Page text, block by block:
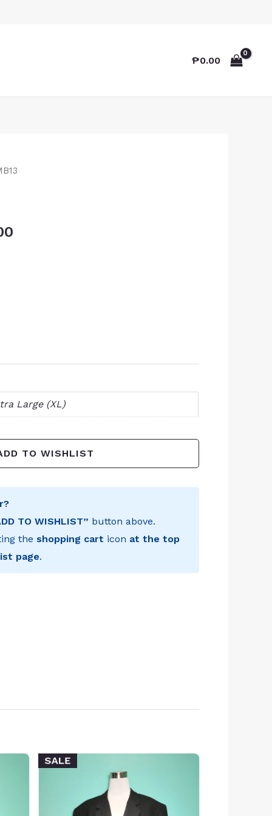
₱0.00
Large (XL)
TO WISHLIST
TO WISHLIST” button above.
theshopping cart icon at the top
page.
SALE